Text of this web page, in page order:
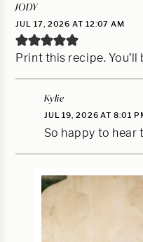
JODY
JUL 17, 2026 AT 12:07 AM
Print this recipe.
Kylie
JUL 19, 2026 AT 8:01
So happy to hear